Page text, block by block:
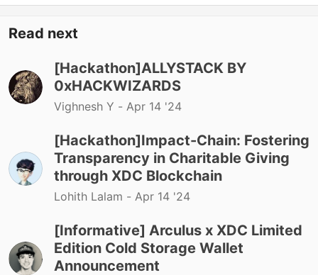
Read next
[Hackathon]ALLYSTACK BY
0xHACKWIZARDS
Vighnesh Y - Apr 14 '24
[Hackathon]Impact-Chain: Fostering
Transparency in Charitable Giving
through XDC Blockchain
Lohith Lalam - Apr 14 '24
[Informative] Arculus x XDC Limited
Edition Cold Storage Wallet
Announcement